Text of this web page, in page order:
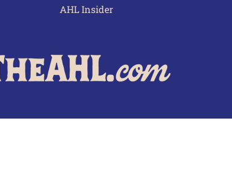
AHL Insider